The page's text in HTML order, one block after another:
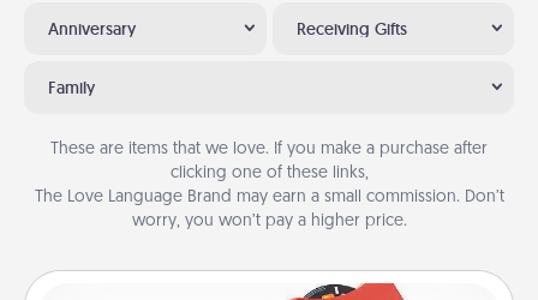
Anniversary Receiving Gifts
Family
These are items that we love. If you make a purchase after
clicking one of these links,
The Love Language Brand may earn a small commission. Don’t
worry, you won’t pay a higher price.